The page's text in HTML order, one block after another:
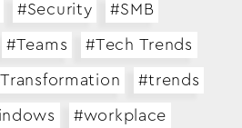
#Security #SMB
#Teams #Tech Trends
#trends
#workplace